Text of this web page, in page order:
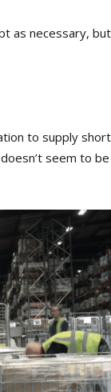
as necessary,
to supply
seem to